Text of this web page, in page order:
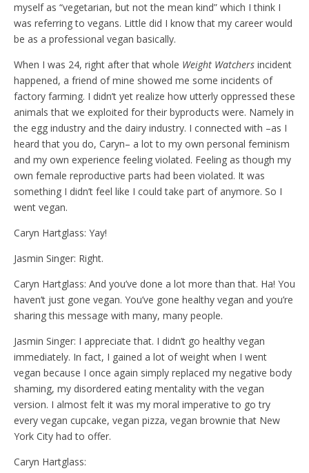
myself as “vegetarian, but not the mean kind” which I think I
was referring to vegans. Little did I know that my career would
be as a professional vegan basically.
When I was 24, right after that whole Weight Watchers incident
happened, a friend of mine showed me some incidents of
factory farming. I didn’t yet realize how utterly oppressed these
animals that we exploited for their byproducts were. Namely in
the egg industry and the dairy industry. I connected with –as I
heard that you do, Caryn– a lot to my own personal feminism
and my own experience feeling violated. Feeling as though my
own female reproductive parts had been violated. It was
something I didn’t feel like I could take part of anymore. So I
went vegan.
Caryn Hartglass: Yay!
Jasmin Singer: Right.
Caryn Hartglass: And you’ve done a lot more than that. Ha! You
haven’t just gone vegan. You’ve gone healthy vegan and you’re
sharing this message with many, many people.
Jasmin Singer: I appreciate that. I didn’t go healthy vegan
immediately. In fact, I gained a lot of weight when I went
vegan because I once again simply replaced my negative body
shaming, my disordered eating mentality with the vegan
version. I almost felt it was my moral imperative to go try
every vegan cupcake, vegan pizza, vegan brownie that New
York City had to offer.
Caryn Hartglass: